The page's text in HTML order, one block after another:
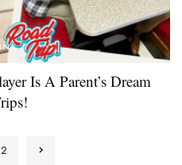
Is A Parent’s Dream
2